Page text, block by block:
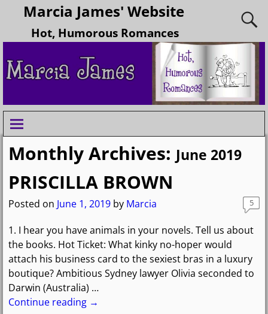
Marcia James' Website
Hot, Humorous Romances
Monthly Archives: June 2019
PRISCILLA BROWN
Posted on June 1, 2019 by Marcia 5
1. I hear you have animals in your novels. Tell us about
the books. Hot Ticket: What kinky no-hoper would
attach his business card to the sexiest bras in a luxury
boutique? Ambitious Sydney lawyer Olivia seconded to
Darwin (Australia) …
Continue reading →